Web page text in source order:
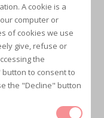
A cookie is a
computer or
of cookies we use
give, refuse or
the
to consent to
the "Decline" button